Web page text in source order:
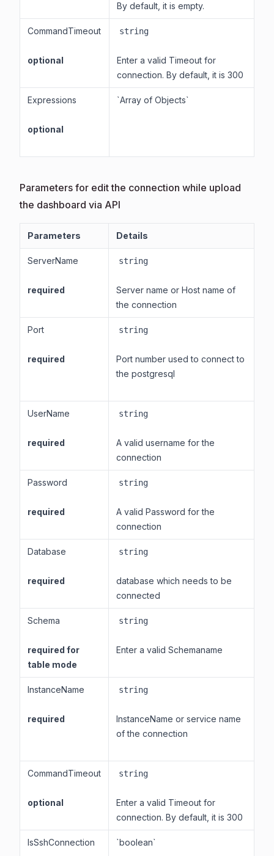
By default, it is empty.
CommandTimeout
optional
string
Enter a valid Timeout for
connection. By default, it is 300
Expressions
optional
`Array of Objects`
Parameters for edit the connection while upload
the dashboard via API
Parameters Details
ServerName
required
string
Server name or Host name of
the connection
Port
required
string
Port number used to connect to
the postgresql
UserName
required
string
A valid username for the
connection
Password
required
string
A valid Password for the
connection
Database
required
string
database which needs to be
connected
Schema
required for
table mode
string
Enter a valid Schemaname
InstanceName
required
string
InstanceName or service name
of the connection
CommandTimeout
optional
string
Enter a valid Timeout for
connection. By default, it is 300
IsSshConnection `boolean`